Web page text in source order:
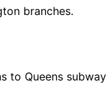
branches.
to Queens subway